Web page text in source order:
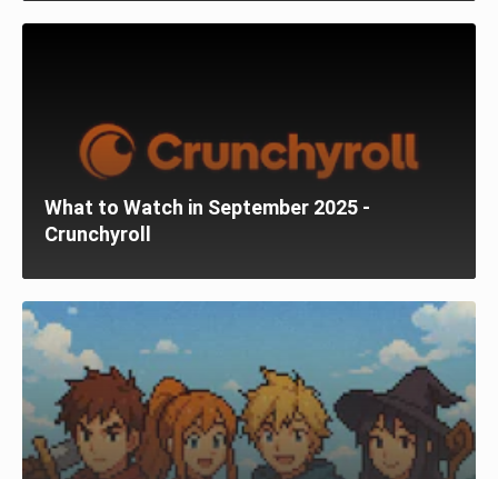
What to Watch in September 2025 -
Crunchyroll